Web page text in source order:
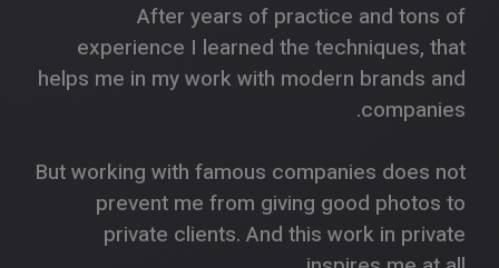
After years of practice and tons of
experience I learned the techniques, that
helps me in my work with modern brands and
companies.
But working with famous companies does not
prevent me from giving good photos to
private clients. And this work in private